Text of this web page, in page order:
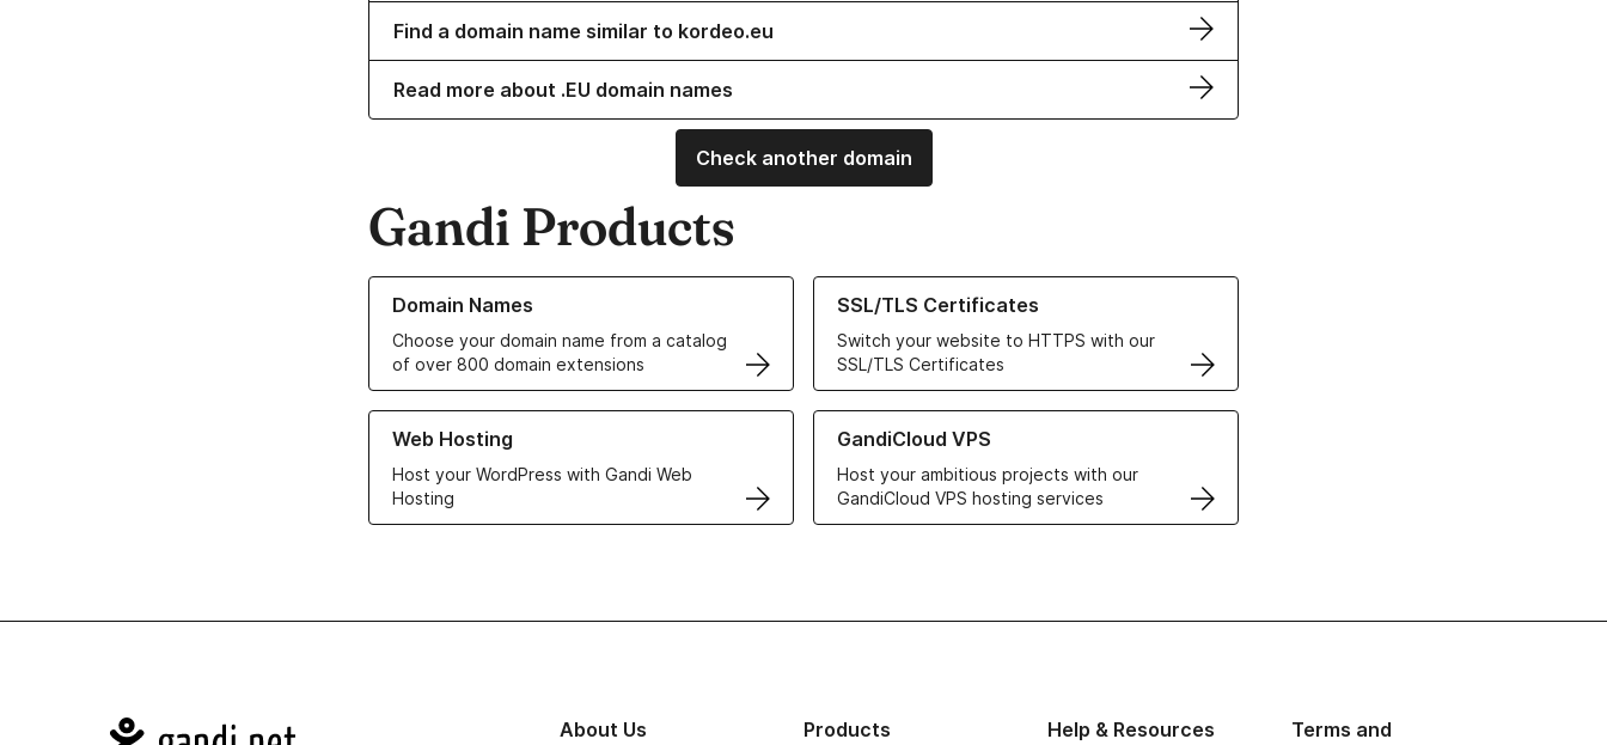
Find a domain name similar to kordeo.eu
Read more about .EU domain names
Check another domain
Gandi Products
Domain Names
Choose your domain name from a catalog
of over 800 domain extensions
Learn more about our Domain Names
SSL/TLS Certificates
Switch your website to HTTPS with our
SSL/TLS Certificates
Learn more about our SSL/TLS Certificates
Web Hosting
Host your WordPress with Gandi Web
Hosting
Learn more about our Web Hosting solutions
GandiCloud VPS
Host your ambitious projects with our
GandiCloud VPS hosting services
Learn more about GandiCloud VPS
About Us Products Help & Resources
Terms and